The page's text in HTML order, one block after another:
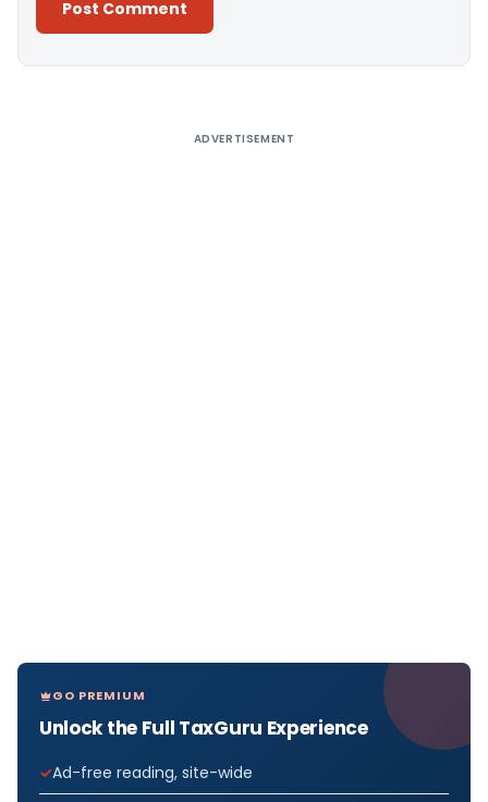
ADVERTISEMENT
GO PREMIUM
Unlock the Full TaxGuru Experience
Ad-free reading, site-wide